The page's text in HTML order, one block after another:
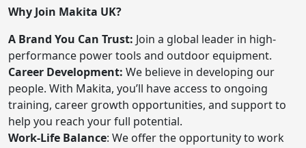
Why Join Makita UK?
A Brand You Can Trust: Join a global leader in high-
performance power tools and outdoor equipment.
Career Development: We believe in developing our
people. With Makita, you’ll have access to ongoing
training, career growth opportunities, and support to
help you reach your full potential.
Work-Life Balance: We offer the opportunity to work